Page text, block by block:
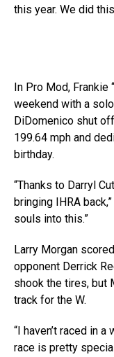
this year. We did
In Pro Mod, Frankie
weekend with a
DiDomenico shut
199.64 mph and
birthday.
“Thanks to Darryl
bringing IHRA
souls into this.”
Larry Morgan
opponent Derrick
shook the tires, but
track for the W.
“I haven’t raced in
race is pretty